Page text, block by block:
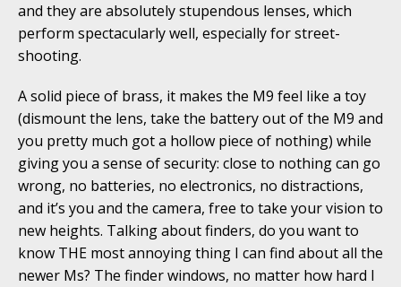
and they are absolutely stupendous lenses, which
perform spectacularly well, especially for street-
shooting.
A solid piece of brass, it makes the M9 feel like a toy
(dismount the lens, take the battery out of the M9 and
you pretty much got a hollow piece of nothing) while
giving you a sense of security: close to nothing can go
wrong, no batteries, no electronics, no distractions,
and it’s you and the camera, free to take your vision to
new heights. Talking about finders, do you want to
know THE most annoying thing I can find about all the
newer Ms? The finder windows, no matter how hard I